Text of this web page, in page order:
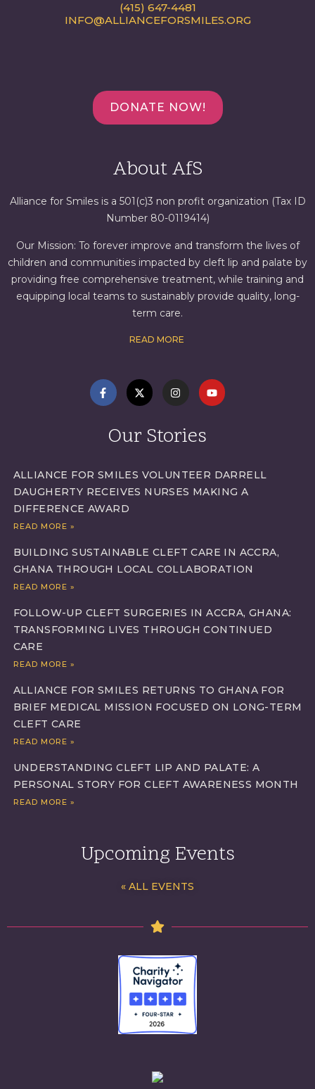
(415) 647-4481
INFO@ALLIANCEFORSMILES.ORG
DONATE NOW!
About AfS
Alliance for Smiles is a 501(c)3 non profit organization (Tax ID
Number 80-0119414)
Our Mission: To forever improve and transform the lives of
children and communities impacted by cleft lip and palate by
providing free comprehensive treatment, while training and
equipping local teams to sustainably provide quality, long-
term care.
READ MORE
Our Stories
ALLIANCE FOR SMILES VOLUNTEER DARRELL
DAUGHERTY RECEIVES NURSES MAKING A
DIFFERENCE AWARD
READ MORE »
BUILDING SUSTAINABLE CLEFT CARE IN ACCRA,
GHANA THROUGH LOCAL COLLABORATION
READ MORE »
FOLLOW-UP CLEFT SURGERIES IN ACCRA, GHANA:
TRANSFORMING LIVES THROUGH CONTINUED
CARE
READ MORE »
ALLIANCE FOR SMILES RETURNS TO GHANA FOR
BRIEF MEDICAL MISSION FOCUSED ON LONG-TERM
CLEFT CARE
READ MORE »
UNDERSTANDING CLEFT LIP AND PALATE: A
PERSONAL STORY FOR CLEFT AWARENESS MONTH
READ MORE »
Upcoming Events
« ALL EVENTS